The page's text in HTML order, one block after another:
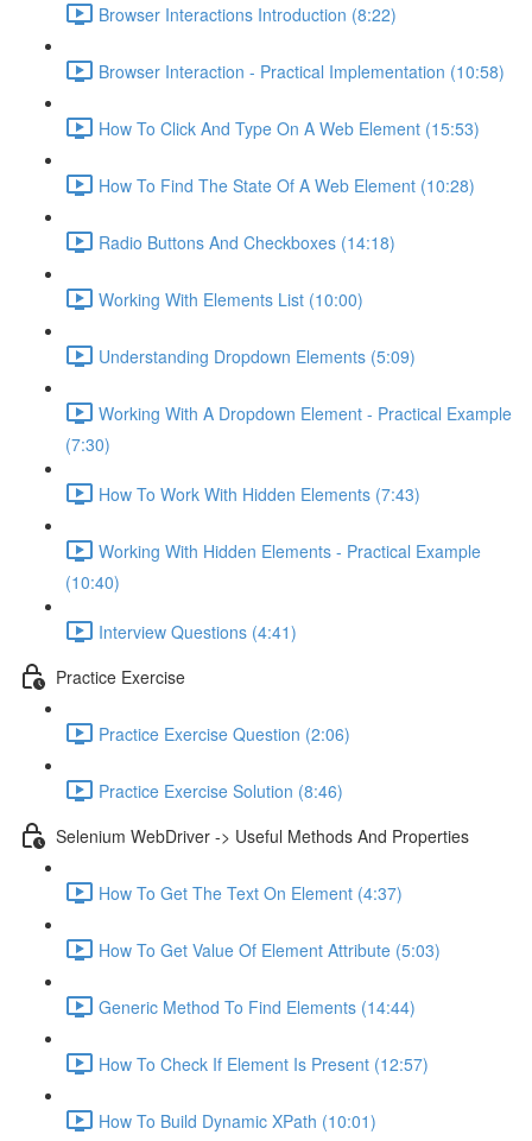
Browser Interactions Introduction (8:22)
Browser Interaction - Practical Implementation (10:58)
How To Click And Type On A Web Element (15:53)
How To Find The State Of A Web Element (10:28)
Radio Buttons And Checkboxes (14:18)
Working With Elements List (10:00)
Understanding Dropdown Elements (5:09)
Working With A Dropdown Element - Practical Example
(7:30)
How To Work With Hidden Elements (7:43)
Working With Hidden Elements - Practical Example
(10:40)
Interview Questions (4:41)
Practice Exercise
Practice Exercise Question (2:06)
Practice Exercise Solution (8:46)
Selenium WebDriver -> Useful Methods And Properties
How To Get The Text On Element (4:37)
How To Get Value Of Element Attribute (5:03)
Generic Method To Find Elements (14:44)
How To Check If Element Is Present (12:57)
How To Build Dynamic XPath (10:01)